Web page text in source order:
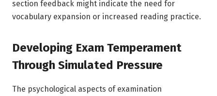
section feedback might indicate the need for
vocabulary expansion or increased reading practice.
Developing Exam Temperament
Through Simulated Pressure
The psychological aspects of examination